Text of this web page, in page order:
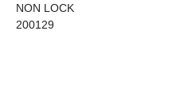
NON LOCK
200129